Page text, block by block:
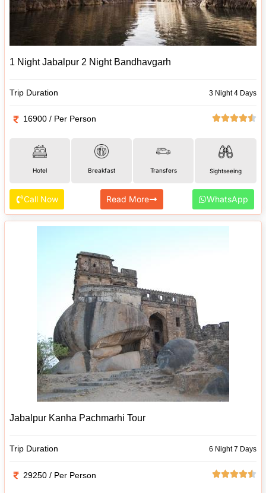
1 Night Jabalpur 2 Night Bandhavgarh
Trip Duration 3 Night 4 Days
16900 / Per Person
Hotel Breakfast Transfers Sightseeing
Call Now Read More WhatsApp
Jabalpur Kanha Pachmarhi Tour
Trip Duration 6 Night 7 Days
29250 / Per Person